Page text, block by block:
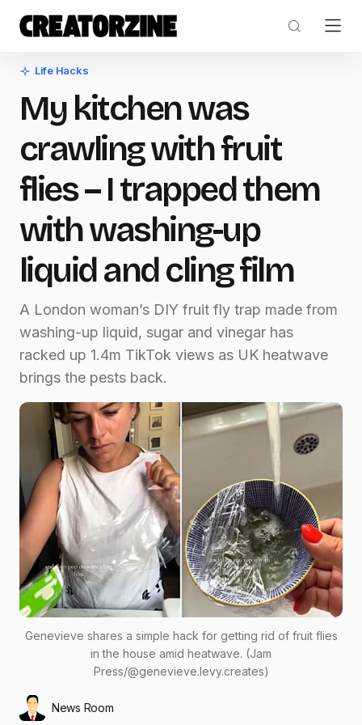
Life Hacks
My kitchen was
crawling with fruit
flies – I trapped them
with washing-up
liquid and cling film
A London woman’s DIY fruit fly trap made from
washing-up liquid, sugar and vinegar has
racked up 1.4m TikTok views as UK heatwave
brings the pests back.
Genevieve shares a simple hack for getting rid of fruit flies
in the house amid heatwave. (Jam
Press/@genevieve.levy.creates)
News Room